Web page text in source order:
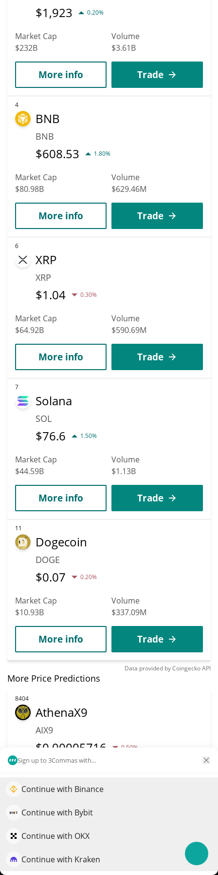
Sign up to 3Commas with...
Continue with Binance
Continue with Bybit
Continue with OKX
Continue with Kraken
$1,923 0.20%
Market Cap
$232B
Volume
$3.61B
More info Trade
4
BNB
BNB
$608.53 1.80%
Market Cap
$80.98B
Volume
$629.46M
More info Trade
6
XRP
XRP
$1.04 0.30%
Market Cap
$64.92B
Volume
$590.69M
More info Trade
7
Solana
SOL
$76.6 1.50%
Market Cap
$44.59B
Volume
$1.13B
More info Trade
11
Dogecoin
DOGE
$0.07 0.20%
Market Cap
$10.93B
Volume
$337.09M
More info Trade
Data provided byCoingeckoAPI
More Price Predictions
8404
AthenaX9
AIX9
$0.00005716 0.50%
More info
8322
WHISP
Elevate your portfolio growth with AI
QuantPilot is an end-to-end strategy platform where
strategies and conduct market research
Try for free